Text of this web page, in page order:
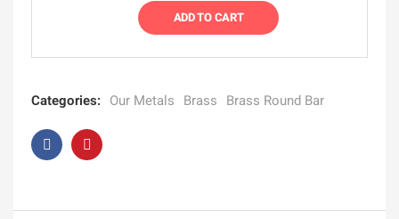
ADD TO CART
Categories: Our Metals Brass Brass Round Bar